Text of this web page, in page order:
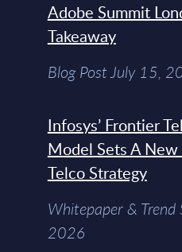
Adobe Summit
Takeaway
Blog Post July 15,
Infosys’ Frontier
Model Sets A New
Telco Strategy
Whitepaper & Trend
2026